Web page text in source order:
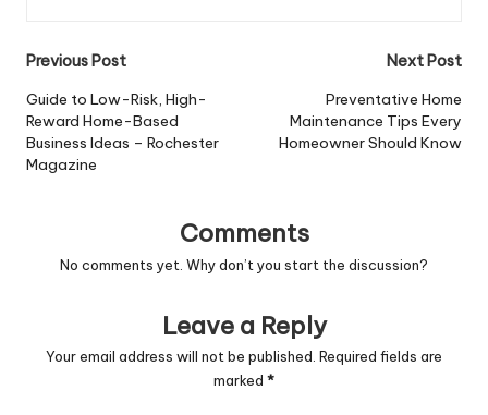
Post
navigation
Previous Post
Guide to Low-Risk, High-
Reward Home-Based
Business Ideas – Rochester
Magazine
Next Post
Preventative Home
Maintenance Tips Every
Homeowner Should Know
Comments
No comments yet. Why don’t you start the discussion?
Leave a Reply
Your email address will not be published. Required fields are
marked *